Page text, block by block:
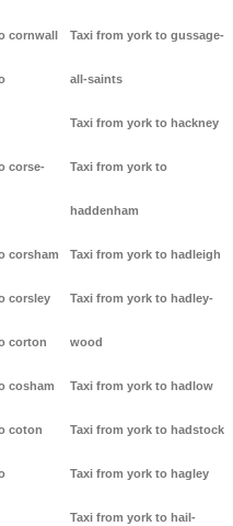
cornwall
corse-
corsham
corsley
corton
cosham
coton
Taxi from york to gussage-
all-saints
Taxi from york to hackney
Taxi from york to
haddenham
Taxi from york to hadleigh
Taxi from york to hadley-
wood
Taxi from york to hadlow
Taxi from york to hadstock
Taxi from york to hagley
Taxi from york to hail-